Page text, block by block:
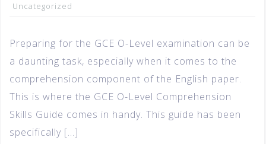
Uncategorized
Preparing for the GCE O-Level examination can be
a daunting task, especially when it comes to the
comprehension component of the English paper.
This is where the GCE O-Level Comprehension
Skills Guide comes in handy. This guide has been
specifically […]